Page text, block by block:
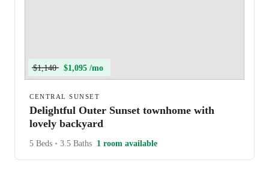
$1,140 $1,095 /mo
CENTRAL SUNSET
Delightful Outer Sunset townhome with
lovely backyard
5 Beds • 3.5 Baths 1 room available